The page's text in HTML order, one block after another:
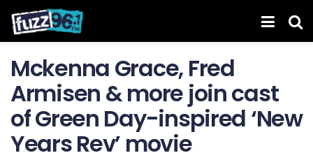
Mckenna Grace, Fred
Armisen & more join cast
of Green Day-inspired ‘New
Years Rev’ movie